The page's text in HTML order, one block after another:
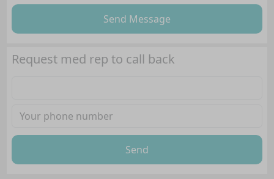
Send Message
Request med rep to call back
Send